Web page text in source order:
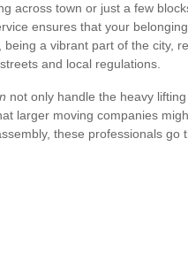
across town or just a few
ensures that your
being a vibrant part of the city,
and local regulations.
not only handle the heavy
larger moving companies
these professionals go